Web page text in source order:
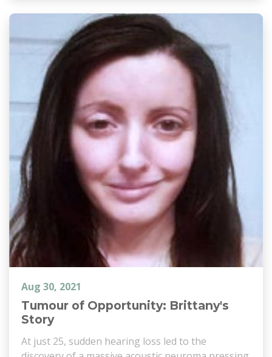
Aug 30, 2021
Tumour of Opportunity: Brittany's
Story
At just 25, sudden hearing loss led to the